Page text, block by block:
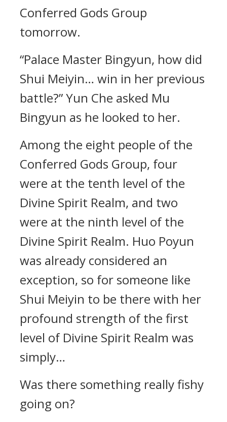
Conferred Gods Group
tomorrow.
“Palace Master Bingyun, how did
Shui Meiyin… win in her previous
battle?” Yun Che asked Mu
Bingyun as he looked to her.
Among the eight people of the
Conferred Gods Group, four
were at the tenth level of the
Divine Spirit Realm, and two
were at the ninth level of the
Divine Spirit Realm. Huo Poyun
was already considered an
exception, so for someone like
Shui Meiyin to be there with her
profound strength of the first
level of Divine Spirit Realm was
simply…
Was there something really fishy
going on?